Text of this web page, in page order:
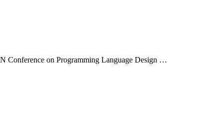
Conference on Programming Language Design …